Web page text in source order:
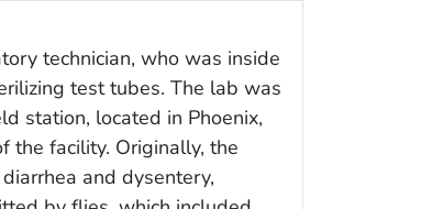
technician, who was inside
test tubes. The lab was
station, located in Phoenix,
the facility. Originally, the
and dysentery,